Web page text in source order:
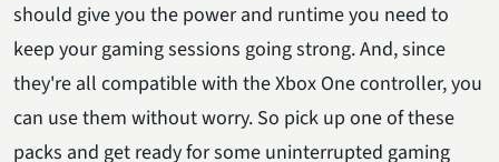
should give you the power and runtime you need to
keep your gaming sessions going strong. And, since
they're all compatible with the Xbox One controller, you
can use them without worry. So pick up one of these
packs and get ready for some uninterrupted gaming